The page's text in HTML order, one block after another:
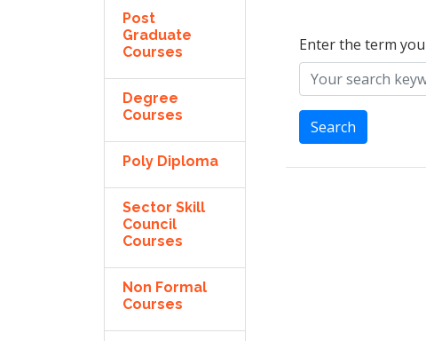
Post
Graduate
Courses
Degree
Courses
Poly Diploma
Sector Skill
Council
Courses
Non Formal
Courses
Enter the term
Search